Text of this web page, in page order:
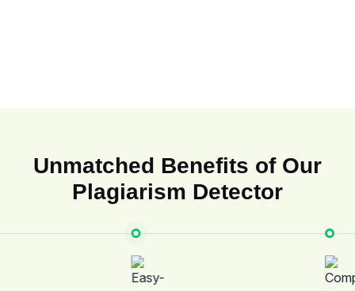
Unmatched Benefits of Our
Plagiarism Detector